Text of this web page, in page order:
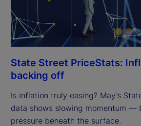
State Street PriceStats:
backing off
Is inflation truly easing? May’s
data shows slowing momentum —
pressure beneath the surface.